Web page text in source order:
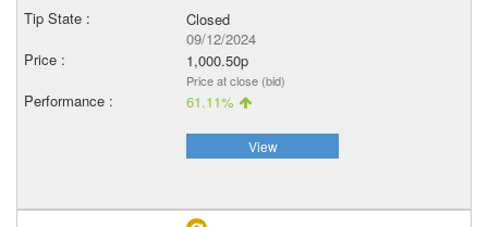
Closed
09/12/2024
1,000.50p
Price at close (bid)
61.11%
View